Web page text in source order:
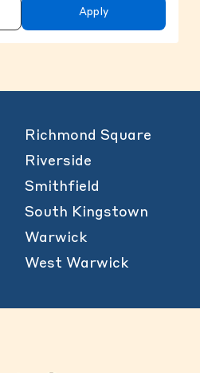
Apply
Richmond Square
Riverside
Smithfield
South Kingstown
Warwick
West Warwick